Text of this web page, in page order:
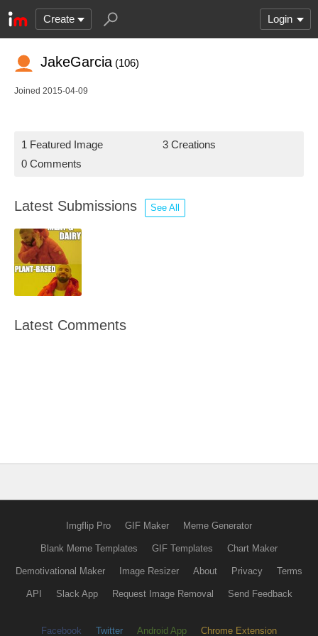
Create Login
JakeGarcia (106)
Joined 2015-04-09
1 Featured Image
3 Creations
0 Comments
Latest Submissions See All
Latest Comments
Imgflip Pro GIF Maker Meme Generator
Blank Meme Templates GIF Templates Chart Maker
Demotivational Maker Image Resizer About Privacy Terms
API Slack App Request Image Removal Send Feedback
Facebook Twitter Android App Chrome Extension